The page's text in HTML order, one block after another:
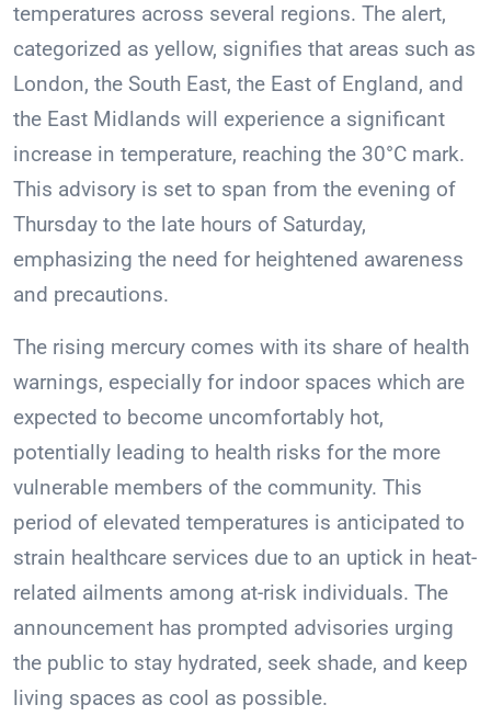
temperatures across several regions. The alert,
categorized as yellow, signifies that areas such as
London, the South East, the East of England, and
the East Midlands will experience a significant
increase in temperature, reaching the 30°C mark.
This advisory is set to span from the evening of
Thursday to the late hours of Saturday,
emphasizing the need for heightened awareness
and precautions.
The rising mercury comes with its share of health
warnings, especially for indoor spaces which are
expected to become uncomfortably hot,
potentially leading to health risks for the more
vulnerable members of the community. This
period of elevated temperatures is anticipated to
strain healthcare services due to an uptick in heat-
related ailments among at-risk individuals. The
announcement has prompted advisories urging
the public to stay hydrated, seek shade, and keep
living spaces as cool as possible.